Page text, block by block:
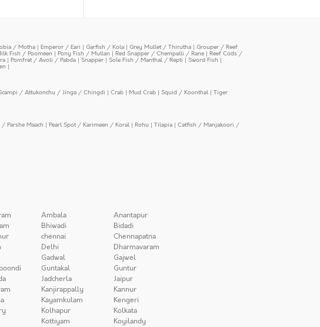
/ Motha | Emperor / Eari | Garfish / Kola | Grey Mullet / Thirutha | Grouper / Reef
Fish / Poomeen | Pony Fish / Mullan | Red Snapper / Chempalli / Rane | Reef Cods /
| Pomfret / Avoli / Pabda | Snapper | Sole Fish / Manthal / Repti | Sword Fish |
|
/ Attukonchu / Jinga / Chingdi | Crab | Mud Crab | Squid / Koonthal | Tiger
Parshe Maach | Pearl Spot / Karimeen / Koral | Rohu | Tilapia | Catfish / Manjakoori /
Ambala
Anantapur
Bhiwadi
Bidadi
chennai
Chennapatna
Delhi
Dharmavaram
Gadwal
Gajwel
Guntakal
Guntur
Jadcherla
Jaipur
Kanjirappally
Kannur
Kayamkulam
Kengeri
Kolhapur
Kolkata
Kottiyam Koyilandy